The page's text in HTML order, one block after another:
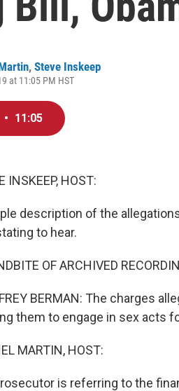
, Steve Inskeep
at 11:05 PM HST
• 11:05
INSKEEP, HOST:
description of the
to hear.
OF ARCHIVED
BERMAN: The charges
them to engage in sex acts
MARTIN, HOST:
is referring to the